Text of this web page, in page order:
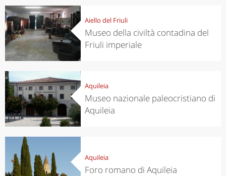
Aiello del Friuli
Museo della civiltà contadina del
Friuli imperiale
Aquileia
Museo nazionale paleocristiano di
Aquileia
Aquileia
Foro romano di Aquileia